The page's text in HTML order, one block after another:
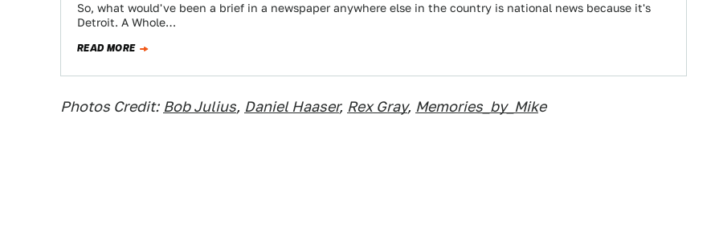
So, what would've been a brief in a newspaper anywhere else in the country is national news because it's
Detroit. A Whole…
READ MORE
Photos Credit: Bob Julius, Daniel Haaser, Rex Gray, Memories_by_Mike